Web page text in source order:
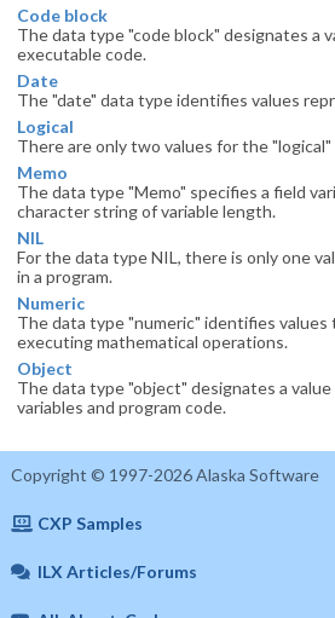
Code block
The data type "code block" designates a
executable code.
Date
The "date" data type identifies values
Logical
There are only two values for the
Memo
The data type "Memo" specifies a field
character string of variable length.
NIL
For the data type NIL, there is only one
in a program.
Numeric
The data type "numeric" identifies values
executing mathematical operations.
Object
The data type "object" designates a
variables and program code.
Copyright © 1997-2026 Alaska Software
CXP Samples
ILX Articles/Forums